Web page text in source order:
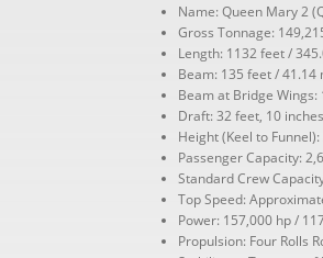
Name: Queen Mary 2
Gross Tonnage:
Length: 1132 feet /
Beam: 135 feet / 41.14
Beam at Bridge
Draft: 32 feet, 10
Height (Keel to
Passenger Capacity:
Standard Crew
Top Speed:
Power: 157,000 hp /
Propulsion: Four Rolls